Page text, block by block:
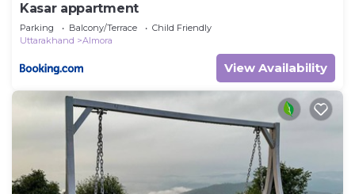
Kasar appartment
Parking Balcony/Terrace
Child Friendly
Uttarakhand
Almora
View Availability